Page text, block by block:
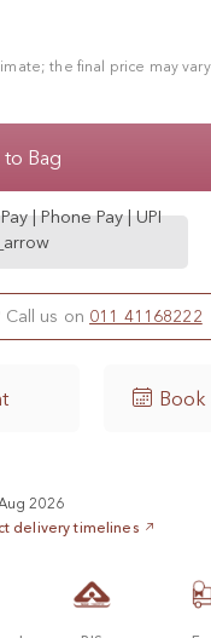
the final price may
Bag
Call us on 011 41168222
2026
delivery timelines